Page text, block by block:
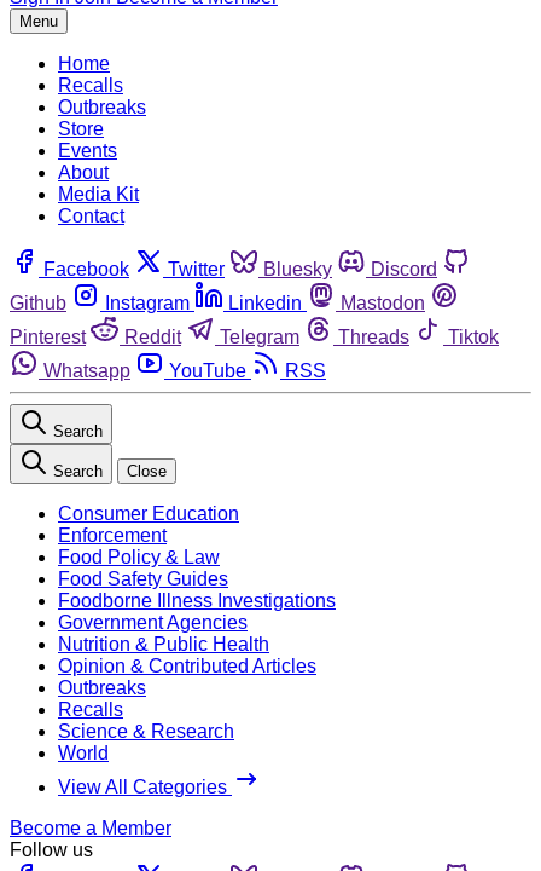
Menu
Home
Recalls
Outbreaks
Store
Events
About
Media Kit
Contact
Facebook Twitter Bluesky
Discord
Github
Instagram Linkedin
Mastodon
Pinterest
Reddit Telegram Threads
Tiktok
Whatsapp
YouTube RSS
Search
Search Close
Consumer Education
Enforcement
Food Policy & Law
Food Safety Guides
Foodborne Illness Investigations
Government Agencies
Nutrition & Public Health
Opinion & Contributed Articles
Outbreaks
Recalls
Science & Research
World
View All Categories
Become a Member
Follow us